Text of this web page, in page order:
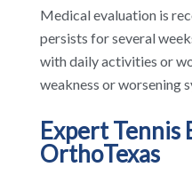
Medical evaluation is
persists for several
with daily activities or
weakness or worsening
Expert Tennis
OrthoTexas